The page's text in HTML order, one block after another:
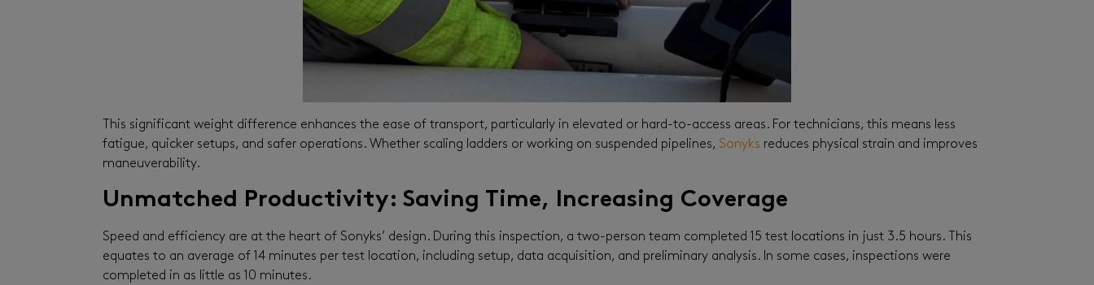
This significant weight difference enhances the ease of transport, particularly in elevated or hard-to-access areas. For technicians, this means less
fatigue, quicker setups, and safer operations. Whether scaling ladders or working on suspended pipelines, Sonyks reduces physical strain and improves
maneuverability.
Unmatched Productivity: Saving Time, Increasing Coverage
Speed and efficiency are at the heart of Sonyks’ design. During this inspection, a two-person team completed 15 test locations in just 3.5 hours. This
equates to an average of 14 minutes per test location, including setup, data acquisition, and preliminary analysis. In some cases, inspections were
completed in as little as 10 minutes.